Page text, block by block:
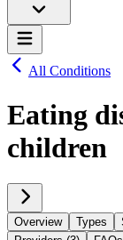
All Conditions
Eating
children
Overview Types